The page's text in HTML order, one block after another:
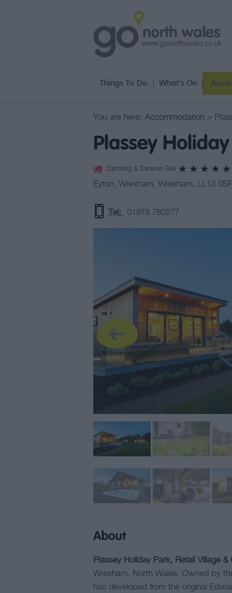
Things To Do What's On
You are here: Accommodation >
Plassey
Camping & Caravan Site
Eyton, Wrexham, Wrexham, LL13
Tel: 01978 780277
About
Plassey Holiday Park, Retail Village &
Wrexham, North Wales. Owned by
has developed from the original